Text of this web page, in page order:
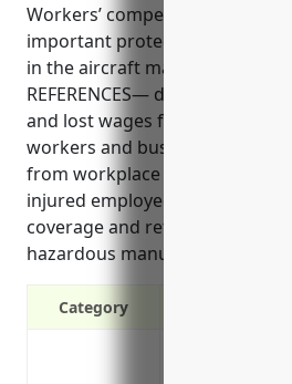
Workers’ compensation
important protections for
in the aircraft manufacturing
REFERENCES— details, it
and lost wages for on-the-job
workers and businesses
from workplace accidents. It
injured employees back to
coverage and retraining
hazardous manufacturing roles.
Category